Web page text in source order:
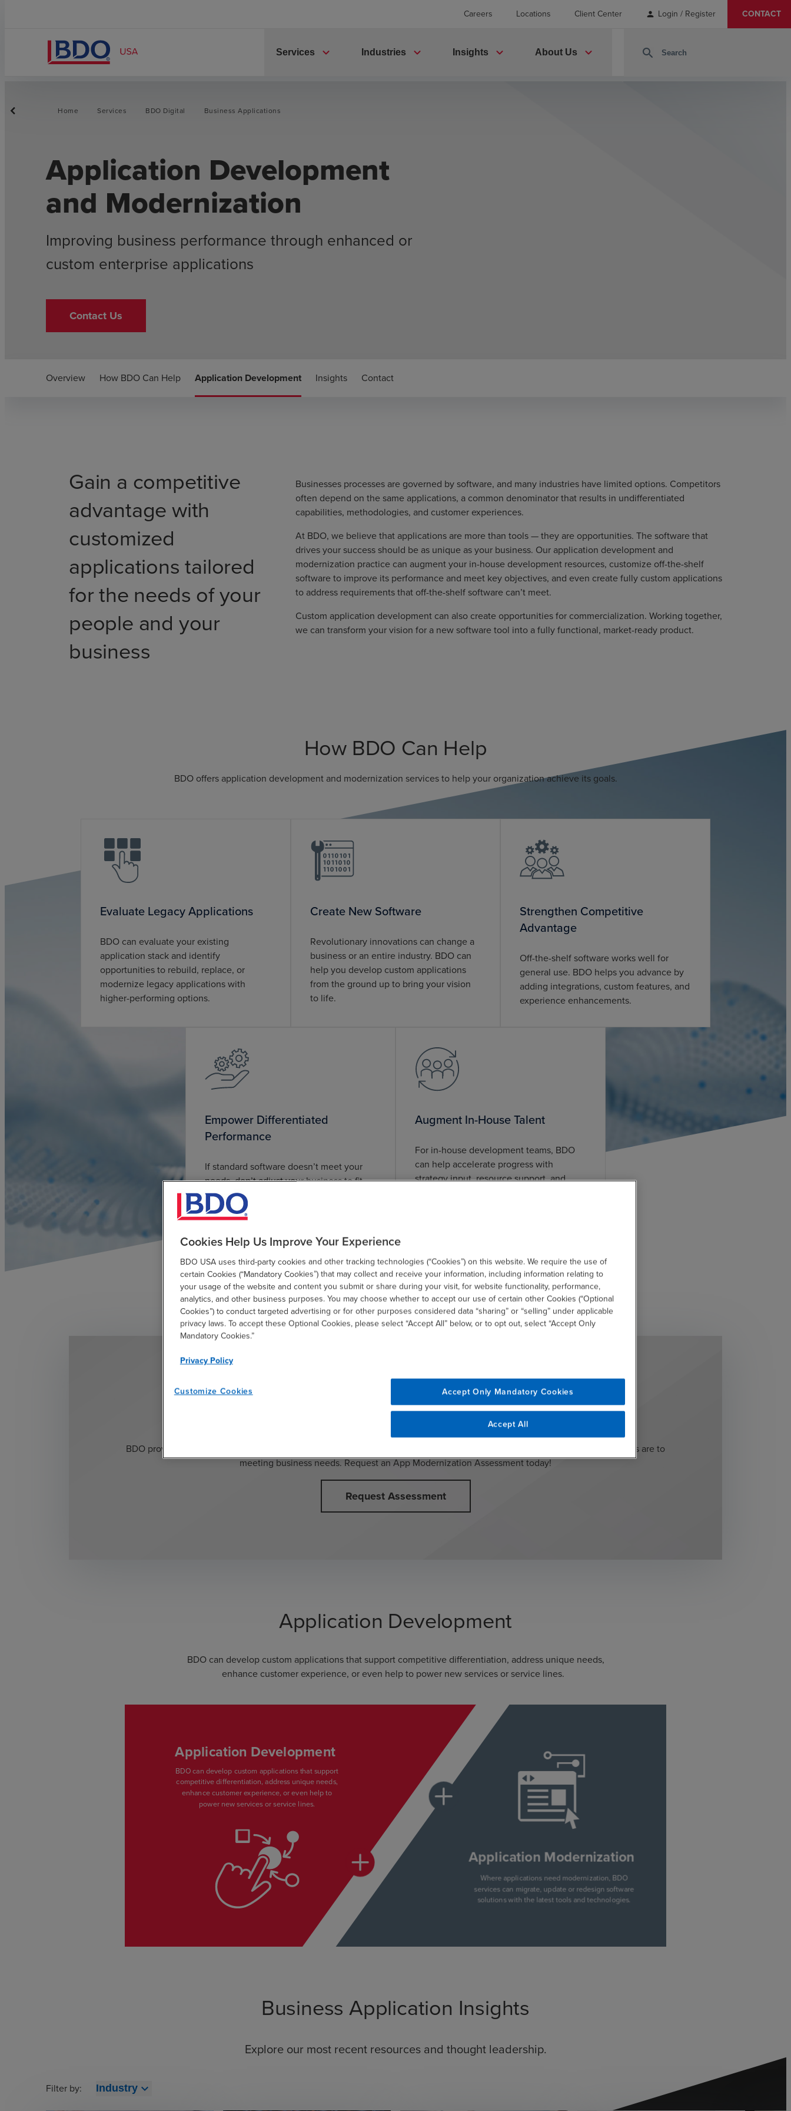
Careers Locations Client Center person Login / Register CONTACT
Services expand_more Industries expand_more Insights expand_more About Us expand_more search
Home Services BDO Digital Business Applications
Application Development
and Modernization
Improving business performance through enhanced or
custom enterprise applications
Contact Us
Overview How BDO Can Help Application Development Insights Contact
Gain a competitive
advantage with
customized
applications tailored
for the needs of your
people and your
business
Businesses processes are governed by software, and many industries have limited options. Competitors
often depend on the same applications, a common denominator that results in undifferentiated
capabilities, methodologies, and customer experiences.
At BDO, we believe that applications are more than tools — they are opportunities. The software that
drives your success should be as unique as your business. Our application development and
modernization practice can augment your in-house development resources, customize off-the-shelf
software to improve its performance and meet key objectives, and even create fully custom applications
to address requirements that off-the-shelf software can’t meet.
Custom application development can also create opportunities for commercialization. Working together,
we can transform your vision for a new software tool into a fully functional, market-ready product.
How BDO Can Help
BDO offers application development and modernization services to help your organization achieve its goals.
Evaluate Legacy Applications
BDO can evaluate your existing
application stack and identify
opportunities to rebuild, replace, or
modernize legacy applications with
higher-performing options.
Create New Software
Revolutionary innovations can change a
business or an entire industry. BDO can
help you develop custom applications
from the ground up to bring your vision
to life.
Strengthen Competitive
Advantage
Off-the-shelf software works well for
general use. BDO helps you advance by
adding integrations, custom features, and
experience enhancements.
Empower Differentiated
Performance
If standard software doesn’t meet your
needs, don’t adjust your business to fit.
BDO can help you create custom
applications that support your goals.
Augment In-House Talent
For in-house development teams, BDO
can help accelerate progress with
strategy input, resource support, and
Ready to modernize but unsure where to start?
BDO provides existing applications analysis and opportunity identification to help you better understand what your next steps are to
meeting business needs. Request an App Modernization Assessment today!
Request Assessment
Application Development
BDO can develop custom applications that support competitive differentiation, address unique needs,
enhance customer experience, or even help to power new services or service lines.
Business Application Insights
Explore our most recent resources and thought leadership.
Filter by: Industry expand_more
Cookies Help Us Improve Your Experience
BDO USA uses third-party cookies and other tracking technologies (“Cookies”) on this website. We require the use of
certain Cookies (“Mandatory Cookies”) that may collect and receive your information, including information relating to
your usage of the website and content you submit or share during your visit, for website functionality, performance,
analytics, and other business purposes. You may choose whether to accept our use of certain other Cookies (“Optional
Cookies”) to conduct targeted advertising or for other purposes considered data “sharing” or “selling” under applicable
privacy laws. To accept these Optional Cookies, please select “Accept All” below, or to opt out, select “Accept Only
Mandatory Cookies.”
Privacy Policy
Customize Cookies Accept Only Mandatory Cookies
Accept All